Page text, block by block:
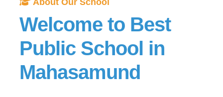
Welcome to Best
Public School in
Mahasamund